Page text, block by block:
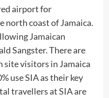
airport for
north coast of Jamaica.
Jamaican
Sangster. There are
visitors in Jamaica
use SIA as their key
travellers at SIA are